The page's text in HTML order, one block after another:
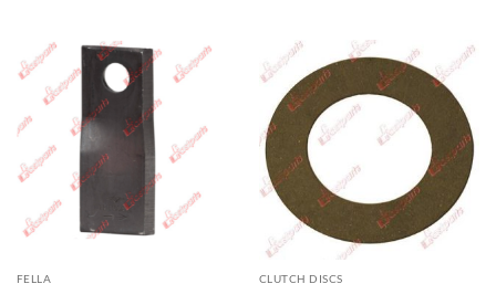
FELLA CLUTCH DISCS